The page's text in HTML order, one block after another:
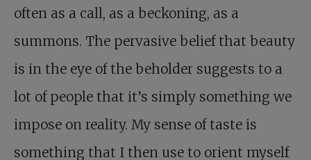
often as a call, as a beckoning, as a
summons. The pervasive belief that beauty
is in the eye of the beholder suggests to a
lot of people that it’s simply something we
impose on reality. My sense of taste is
something that I then use to orient myself